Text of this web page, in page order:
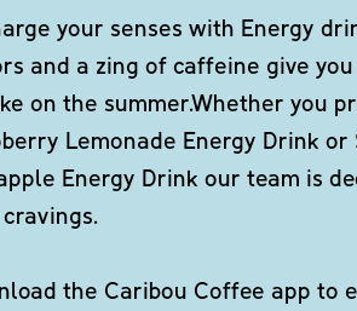
your senses with Energy
and a zing of caffeine give
on the summer.Whether you
Lemonade Energy Drink
Energy Drink our team is
the Caribou Coffee app to